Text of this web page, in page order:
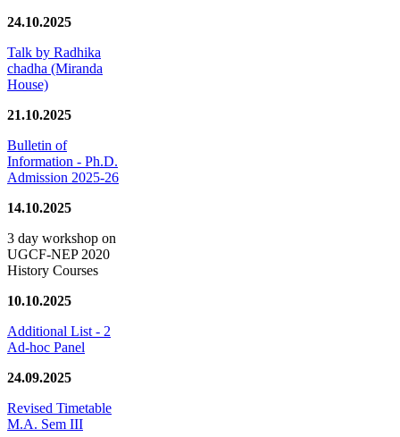
24.10.2025
Talk by Radhika
chadha (Miranda
House)
21.10.2025
Bulletin of
Information - Ph.D.
Admission 2025-26
14.10.2025
3 day workshop on
UGCF-NEP 2020
History Courses
10.10.2025
Additional List - 2
Ad-hoc Panel
24.09.2025
Revised Timetable
M.A. Sem III